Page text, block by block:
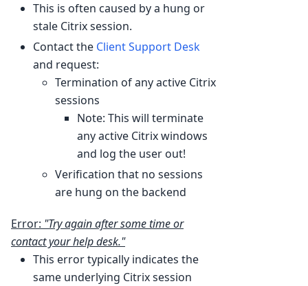
This is often caused by a hung or
stale Citrix session.
Contact the Client Support Desk
and request:
Termination of any active Citrix
sessions
Note: This will terminate
any active Citrix windows
and log the user out!
Verification that no sessions
are hung on the backend
Error: "Try again after some time or
contact your help desk."
This error typically indicates the
same underlying Citrix session